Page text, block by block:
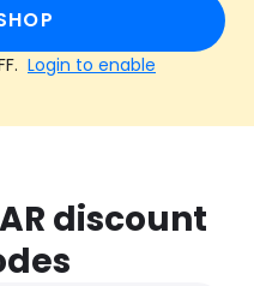
Login to enable
discount